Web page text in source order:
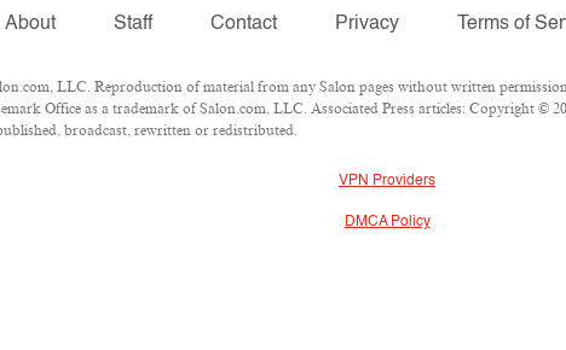
About Staff Contact Privacy Terms of
LLC. Reproduction of material from any Salon pages without written
Office as a trademark of Salon.com, LLC. Associated Press articles: Copyright ©
broadcast, rewritten or redistributed.
VPN Providers
DMCA Policy